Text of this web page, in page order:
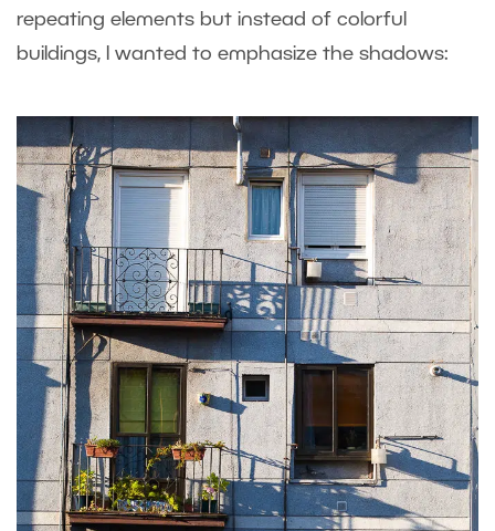
repeating elements but instead of colorful
buildings, I wanted to emphasize the shadows: